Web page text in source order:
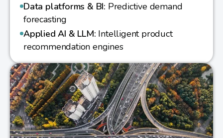
Data platforms & BI: Predictive demand
forecasting
Applied AI & LLM: Intelligent product
recommendation engines